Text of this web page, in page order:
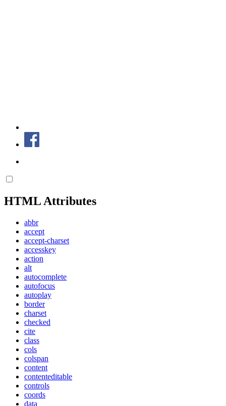
HTML Attributes
abbr
accept
accept-charset
accesskey
action
alt
autocomplete
autofocus
autoplay
border
charset
checked
cite
class
cols
colspan
content
contenteditable
controls
coords
data